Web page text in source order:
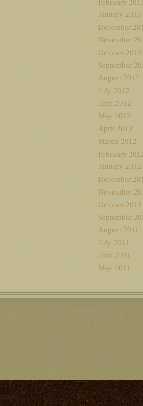
February
January 2013
December
November
October 2012
September
August 2012
July 2012
June 2012
May 2012
April 2012
March 2012
February
January 2012
December
November
October 2011
September
August 2011
July 2011
June 2011
May 2011